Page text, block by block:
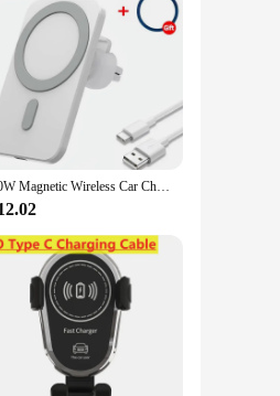
high-quality materials
charging solution
40W Magnetic Wireless Car Charger for MacSafe iPhone 15 14 13 12Pro Max Xiaomi Samsung Magnet Air Vent Mount Phone Holder Stand